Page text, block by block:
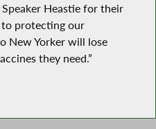
Heastie for their
protecting our
New Yorker will lose
they need.”